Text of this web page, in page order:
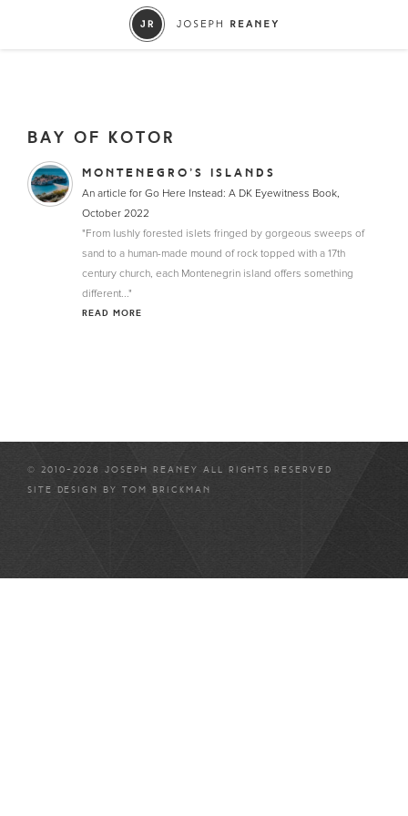
BAY OF KOTOR
MONTENEGRO’S ISLANDS
An article for Go Here Instead: A DK Eyewitness Book,
October 2022
"From lushly forested islets fringed by gorgeous sweeps of
sand to a human-made mound of rock topped with a 17th
century church, each Montenegrin island offers something
different..."
READ MORE
© 2010-2026 JOSEPH REANEY ALL RIGHTS RESERVED
SITE DESIGN BY TOM BRICKMAN